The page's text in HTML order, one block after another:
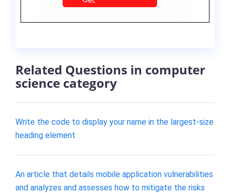
Related Questions in computer
science category
Write the code to display your name in the largest-size
heading element
An article that details mobile application vulnerabilities
and analyzes and assesses how to mitigate the risks